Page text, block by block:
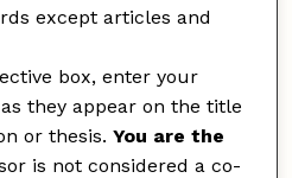
except articles and
box, enter your
they appear on the title
or thesis.You are the
is not considered a co-